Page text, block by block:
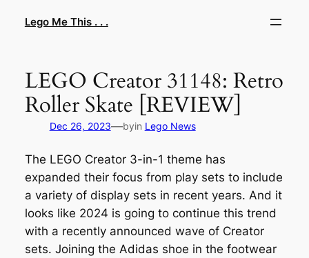
Lego Me This . . .
LEGO Creator 31148: Retro
Roller Skate [REVIEW]
Dec 26, 2023—byin Lego News
The LEGO Creator 3-in-1 theme has
expanded their focus from play sets to include
a variety of display sets in recent years. And it
looks like 2024 is going to continue this trend
with a recently announced wave of Creator
sets. Joining the Adidas shoe in the footwear